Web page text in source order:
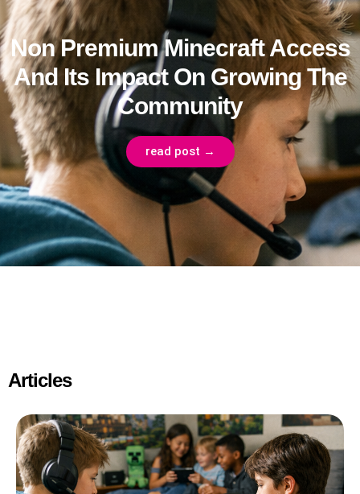
Non Premium Minecraft Access
And Its Impact On Growing The
Community
read post →
Articles